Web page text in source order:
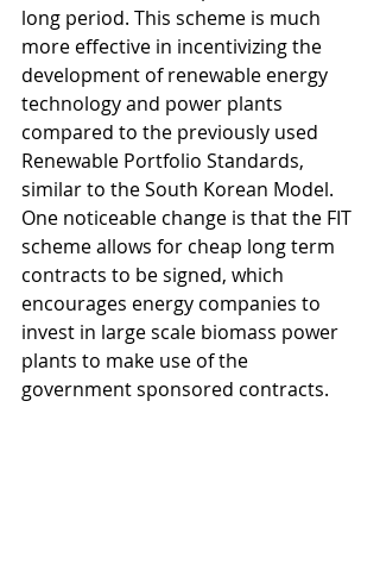
long period. This scheme is much
more effective in incentivizing the
development of renewable energy
technology and power plants
compared to the previously used
Renewable Portfolio Standards,
similar to the South Korean Model.
One noticeable change is that the FIT
scheme allows for cheap long term
contracts to be signed, which
encourages energy companies to
invest in large scale biomass power
plants to make use of the
government sponsored contracts.